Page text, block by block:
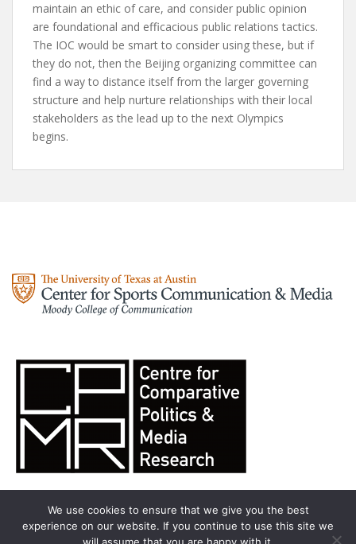
maintain an ethic of care, and consider public opinion
are foundational and efficacious public relations tactics.
The IOC would be smart to consider using these, but if
they do not, then the Beijing organizing committee can
find a way to distance itself from the larger governing
structure and help nurture relationships with their local
stakeholders as the lead up to the next Olympics
begins.
We use cookies to ensure that we give you the best
experience on our website. If you continue to use this site we